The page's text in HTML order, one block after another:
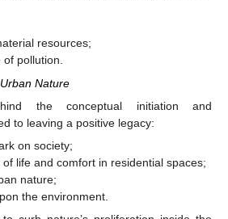
resources;
of pollution.
Nature
the conceptual initiation and
to leaving a positive legacy:
on society;
life and comfort in residential spaces;
nature;
the environment.